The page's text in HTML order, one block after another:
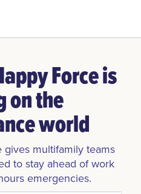
Force is
on the
world
multifamily teams
to stay ahead of work
emergencies.